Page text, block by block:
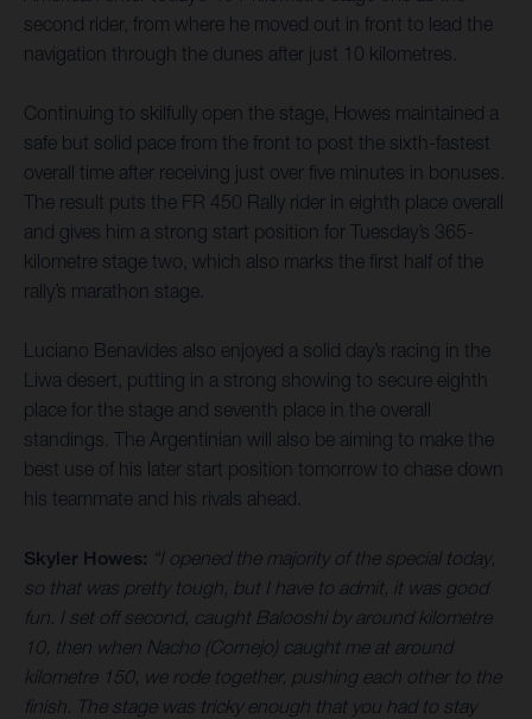
second rider, from where he moved out in front to lead the
navigation through the dunes after just 10 kilometres.
Continuing to skilfully open the stage, Howes maintained a
safe but solid pace from the front to post the sixth-fastest
overall time after receiving just over five minutes in bonuses.
The result puts the FR 450 Rally rider in eighth place overall
and gives him a strong start position for Tuesday’s 365-
kilometre stage two, which also marks the first half of the
rally’s marathon stage.
Luciano Benavides also enjoyed a solid day’s racing in the
Liwa desert, putting in a strong showing to secure eighth
place for the stage and seventh place in the overall
standings. The Argentinian will also be aiming to make the
best use of his later start position tomorrow to chase down
his teammate and his rivals ahead.
Skyler Howes: “I opened the majority of the special today,
so that was pretty tough, but I have to admit, it was good
fun. I set off second, caught Balooshi by around kilometre
10, then when Nacho (Cornejo) caught me at around
kilometre 150, we rode together, pushing each other to the
finish. The stage was tricky enough that you had to stay